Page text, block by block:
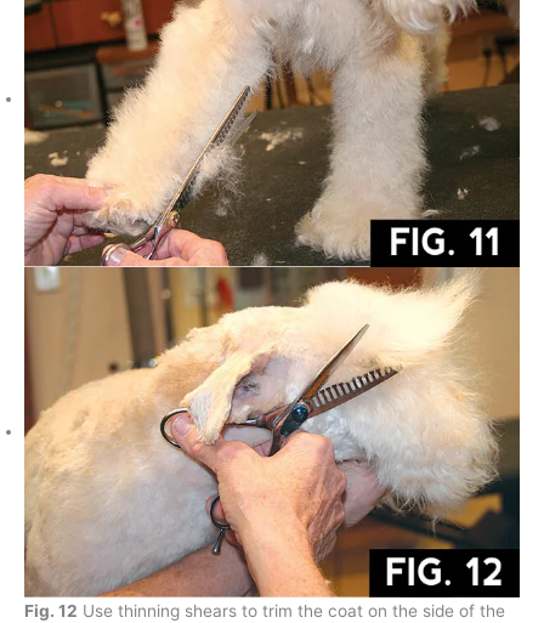
Fig. 12 Use thinning shears to trim the coat on the side of the